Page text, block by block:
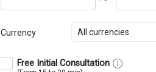
Currency All currencies
Free Initial Consultation